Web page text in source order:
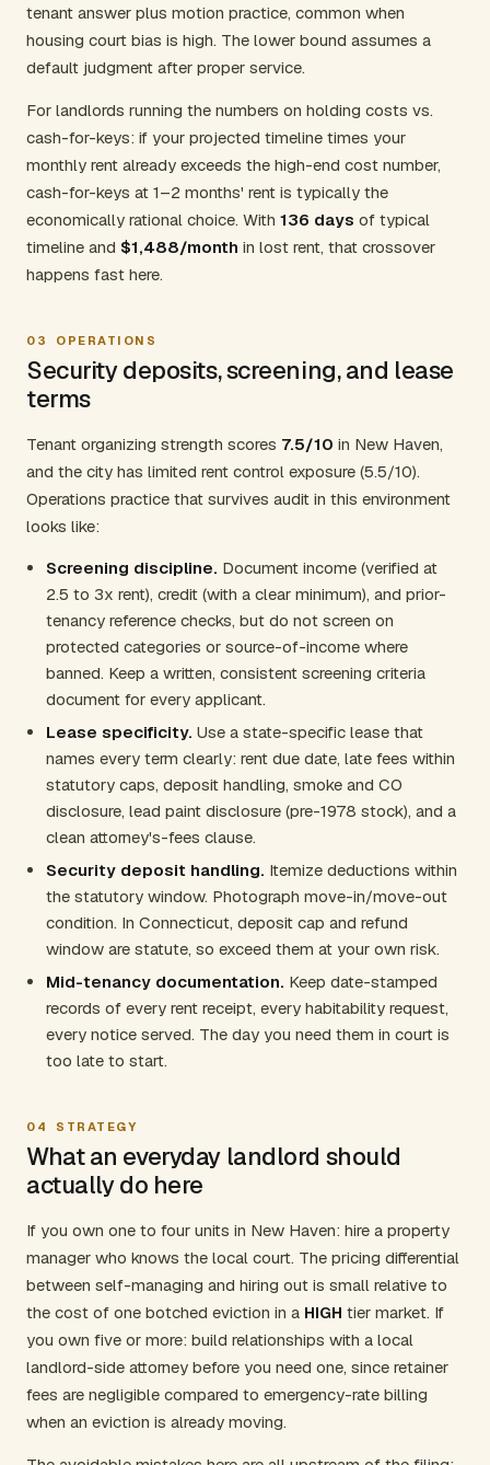
tenant answer plus motion practice, common when
housing court bias is high. The lower bound assumes a
default judgment after proper service.
For landlords running the numbers on holding costs vs.
cash-for-keys: if your projected timeline times your
monthly rent already exceeds the high-end cost number,
cash-for-keys at 1–2 months' rent is typically the
economically rational choice. With 136 days of typical
timeline and $1,488/month in lost rent, that crossover
happens fast here.
03 OPERATIONS
Security deposits, screening, and lease
terms
Tenant organizing strength scores 7.5/10 in New Haven,
and the city has limited rent control exposure (5.5/10).
Operations practice that survives audit in this environment
looks like:
Screening discipline. Document income (verified at
2.5 to 3x rent), credit (with a clear minimum), and prior-
tenancy reference checks, but do not screen on
protected categories or source-of-income where
banned. Keep a written, consistent screening criteria
document for every applicant.
Lease specificity. Use a state-specific lease that
names every term clearly: rent due date, late fees within
statutory caps, deposit handling, smoke and CO
disclosure, lead paint disclosure (pre-1978 stock), and a
clean attorney's-fees clause.
Security deposit handling. Itemize deductions within
the statutory window. Photograph move-in/move-out
condition. In Connecticut, deposit cap and refund
window are statute, so exceed them at your own risk.
Mid-tenancy documentation. Keep date-stamped
records of every rent receipt, every habitability request,
every notice served. The day you need them in court is
too late to start.
04 STRATEGY
What an everyday landlord should
actually do here
If you own one to four units in New Haven: hire a property
manager who knows the local court. The pricing differential
between self-managing and hiring out is small relative to
the cost of one botched eviction in a HIGH tier market. If
you own five or more: build relationships with a local
landlord-side attorney before you need one, since retainer
fees are negligible compared to emergency-rate billing
when an eviction is already moving.